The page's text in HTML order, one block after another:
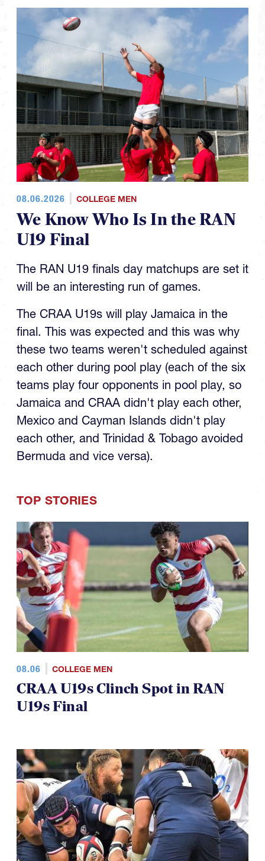
08.06.2026 COLLEGE MEN
We Know Who Is In the RAN
U19 Final
The RAN U19 finals day matchups are set it
will be an interesting run of games.
The CRAA U19s will play Jamaica in the
final. This was expected and this was why
these two teams weren't scheduled against
each other during pool play (each of the six
teams play four opponents in pool play, so
Jamaica and CRAA didn't play each other,
Mexico and Cayman Islands didn't play
Bermuda and vice versa).
TOP STORIES
08.06 COLLEGE MEN
U19s Final